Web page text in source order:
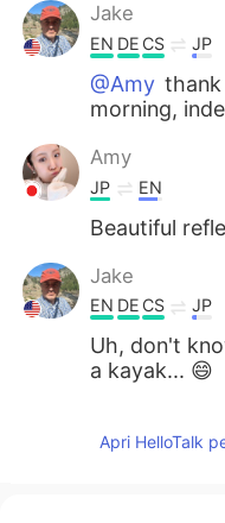
Jake
EN DE CS JP
@Amy
morning,
Amy
JP EN
Beautiful
Jake
EN DE CS JP
Uh, don't
a kayak... 😄
Apri HelloTalk